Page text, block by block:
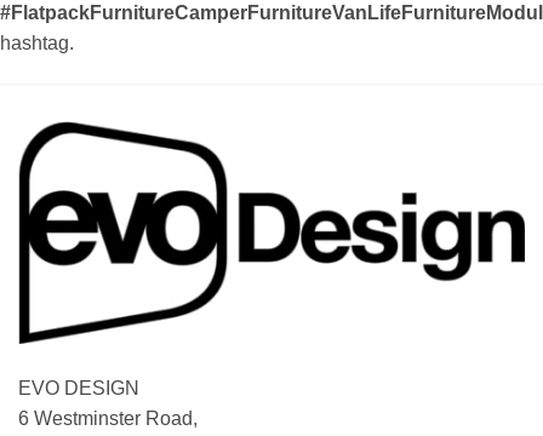
hashtag.
EVO DESIGN
6 Westminster Road,